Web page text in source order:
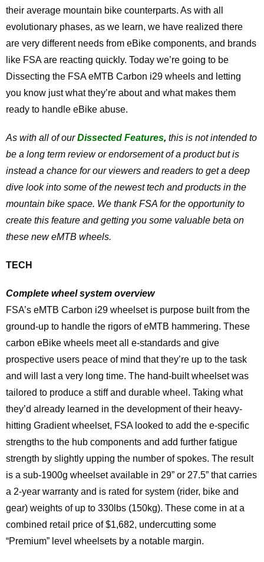
their average mountain bike counterparts. As with all
evolutionary phases, as we learn, we have realized there
are very different needs from eBike components, and brands
like FSA are reacting quickly. Today we’re going to be
Dissecting the FSA eMTB Carbon i29 wheels and letting
you know just what they’re about and what makes them
ready to handle eBike abuse.
As with all of ourDissected Features, this is not intended to
be a long term review or endorsement of a product but is
instead a chance for our viewers and readers to get a deep
dive look into some of the newest tech and products in the
mountain bike space. We thank FSA for the opportunity to
create this feature and getting you some valuable beta on
these new eMTB wheels.
TECH
Complete wheel system overview
FSA’s eMTB Carbon i29 wheelset is purpose built from the
ground-up to handle the rigors of eMTB hammering. These
carbon eBike wheels meet all e-standards and give
prospective users peace of mind that they’re up to the task
and will last a very long time. The hand-built wheelset was
tailored to produce a stiff and durable wheel. Taking what
they’d already learned in the development of their heavy-
hitting Gradient wheelset, FSA looked to add the e-specific
strengths to the hub components and add further fatigue
strength by slightly upping the number of spokes. The result
is a sub-1900g wheelset available in 29” or 27.5” that carries
a 2-year warranty and is rated for system (rider, bike and
gear) weights of up to 330lbs (150kg). These come in at a
combined retail price of $1,682, undercutting some
“Premium” level wheelsets by a notable margin.